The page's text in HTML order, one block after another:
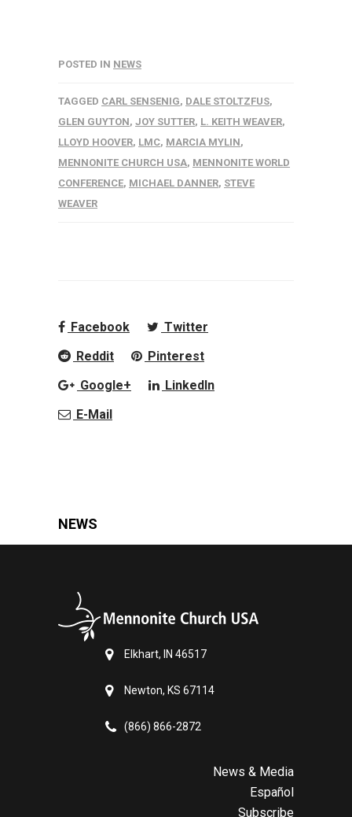
POSTED IN NEWS
TAGGED CARL SENSENIG, DALE STOLTZFUS,
GLEN GUYTON, JOY SUTTER, L. KEITH WEAVER,
LLOYD HOOVER, LMC, MARCIA MYLIN,
MENNONITE CHURCH USA, MENNONITE WORLD
CONFERENCE, MICHAEL DANNER, STEVE
WEAVER
Facebook
Twitter
Reddit
Pinterest
Google+
LinkedIn
E-Mail
NEWS
Elkhart, IN 46517
Newton, KS 67114
(866) 866-2872
News & Media
Español
Subscribe